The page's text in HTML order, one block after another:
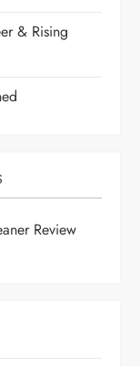
& Rising
Review